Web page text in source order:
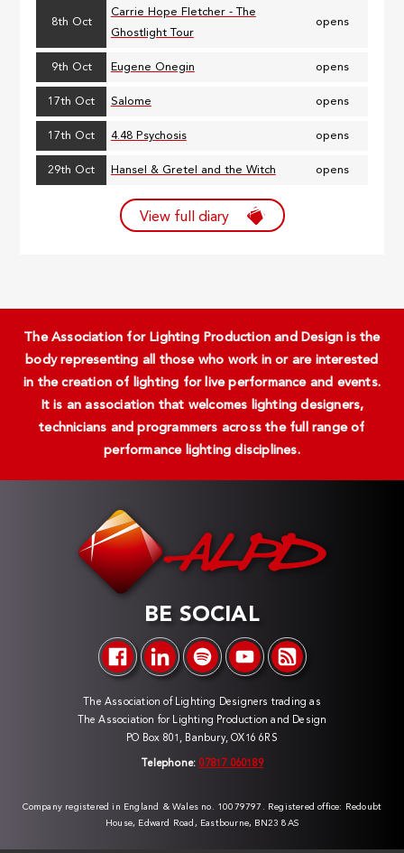
8th Oct
Carrie Hope Fletcher - The
Ghostlight Tour
opens
9th Oct Eugene Onegin opens
17th Oct Salome opens
17th Oct 4.48 Psychosis opens
29th Oct Hansel & Gretel and the Witch opens
View full diary
The Association for Lighting Production and Design is the
body representing all those who work in or are interested
in the creation of lighting for live performance and events.
It is an association that welcomes lighting designers,
technicians and programmers across the full range of
performance lighting disciplines.
BE SOCIAL
The Association of Lighting Designers trading as
The Association for Lighting Production and Design
PO Box 801, Banbury, OX16 6RS
Telephone: 07817 060189
Company registered in England & Wales no. 10079797. Registered office: Redoubt
House, Edward Road, Eastbourne, BN23 8AS